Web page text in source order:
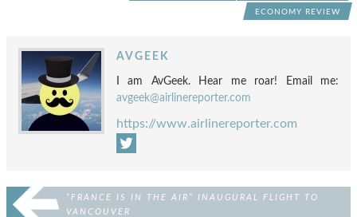
ECONOMY REVIEW
AVGEEK
I am AvGeek. Hear me roar! Email me:
avgeek@airlinereporter.com
https://www.airlinereporter.com
“FRANCE IS IN THE AIR” INAUGURAL FLIGHT TO
VANCOUVER